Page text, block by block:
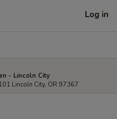
Log in
- Lincoln City
Lincoln City, OR 97367